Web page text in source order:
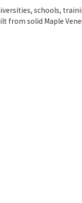
schools,
from solid Maple